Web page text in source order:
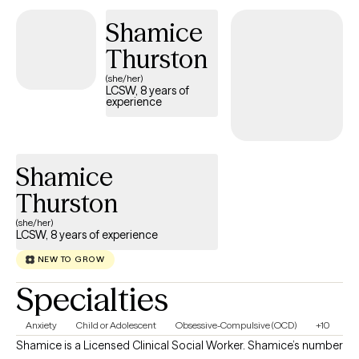
Shamice
Thurston
(she/her)
LCSW, 8 years of
experience
Shamice
Thurston
(she/her)
LCSW, 8 years of experience
NEW TO GROW
Specialties
Anxiety Child or Adolescent Obsessive-Compulsive (OCD) +10
Shamice is a Licensed Clinical Social Worker. Shamice’s number